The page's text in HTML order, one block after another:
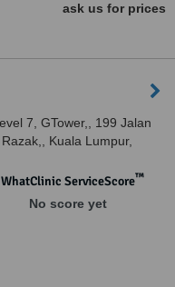
ask us for prices
7, GTower,, 199 Jalan
Kuala Lumpur,
WhatClinic ServiceScore™
No score yet